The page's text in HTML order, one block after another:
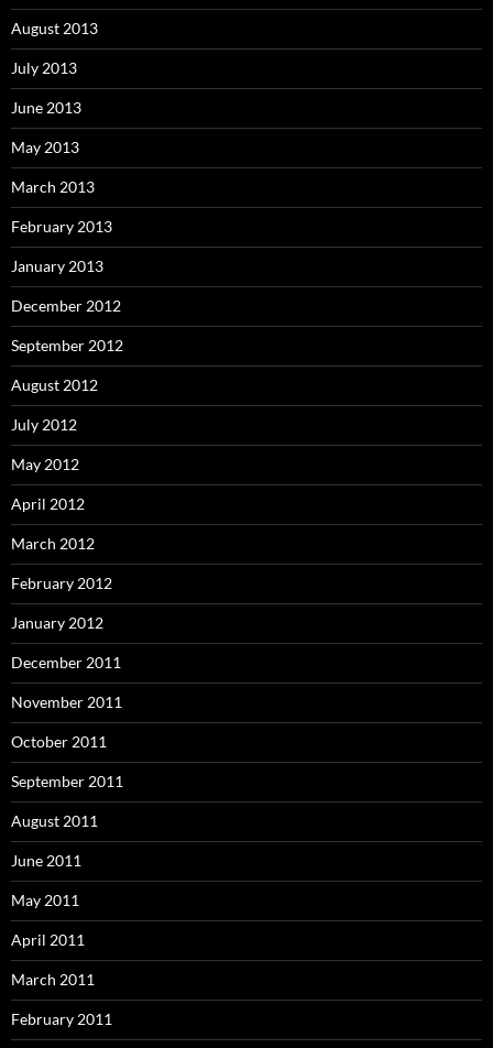
August 2013
July 2013
June 2013
May 2013
March 2013
February 2013
January 2013
December 2012
September 2012
August 2012
July 2012
May 2012
April 2012
March 2012
February 2012
January 2012
December 2011
November 2011
October 2011
September 2011
August 2011
June 2011
May 2011
April 2011
March 2011
February 2011